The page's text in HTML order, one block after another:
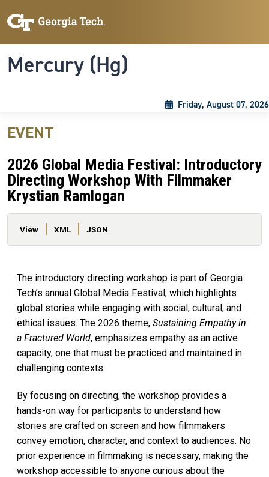
Mercury (Hg)
Friday, August 07, 2026
EVENT
2026 Global Media Festival: Introductory
Directing Workshop With Filmmaker
Krystian Ramlogan
Primary tabs
View XML JSON
The introductory directing workshop is part of Georgia
Tech’s annual Global Media Festival, which highlights
global stories while engaging with social, cultural, and
ethical issues. The 2026 theme, Sustaining Empathy in
a Fractured World, emphasizes empathy as an active
capacity, one that must be practiced and maintained in
challenging contexts.
By focusing on directing, the workshop provides a
hands-on way for participants to understand how
stories are crafted on screen and how filmmakers
convey emotion, character, and context to audiences. No
prior experience in filmmaking is necessary, making the
workshop accessible to anyone curious about the